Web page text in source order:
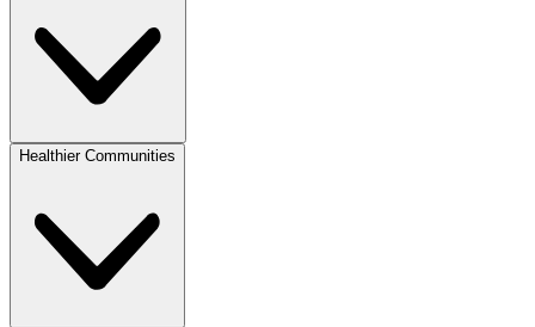
Healthier Communities